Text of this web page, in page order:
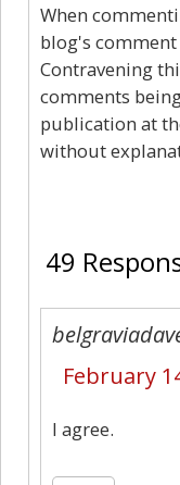
When
blog's
Contravening
comments
publication at
without
49
February
I agree.